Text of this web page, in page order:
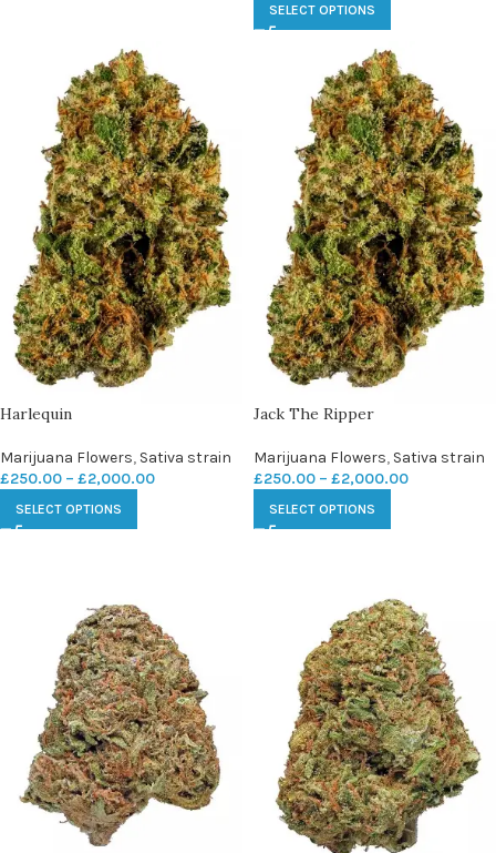
SELECT OPTIONS
Harlequin
Marijuana Flowers, Sativa strain
£250.00 – £2,000.00
SELECT OPTIONS
Jack The Ripper
Marijuana Flowers, Sativa strain
£250.00 – £2,000.00
SELECT OPTIONS